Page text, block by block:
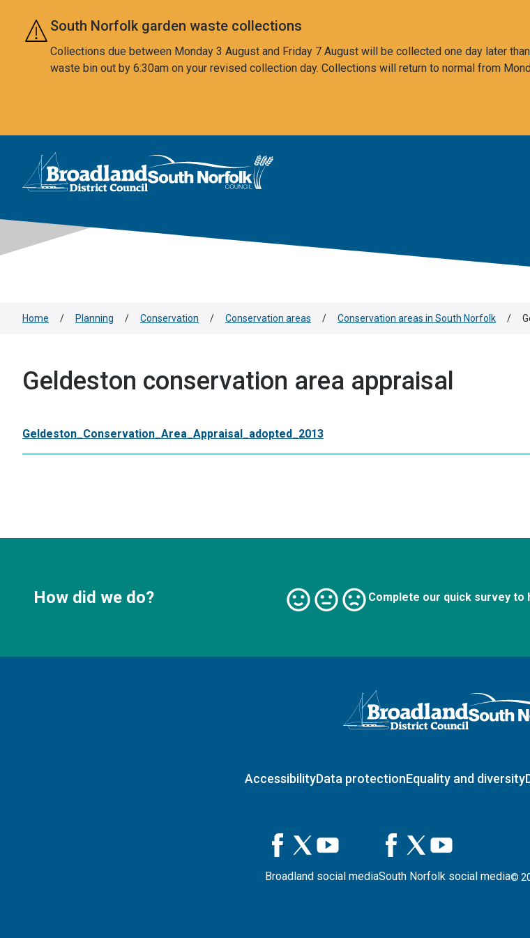
Skip to main content
South Norfolk garden waste collections
Collections due between Monday 3 August and Friday 7 August will be collected one day later
waste bin out by 6:30am on your revised collection day. Collections will return to normal from
Logo: Visit the Broadland and South Norfolk home page
Home / Planning / Conservation / Conservation areas / Conservation areas in South Norfolk /
Geldeston conservation area appraisal
Geldeston_Conservation_Area_Appraisal_adopted_2013
How did we do? Complete our quick survey
Logo: Visit the Broadland and South
AccessibilityData protectionEquality and diversity
Broadland social mediaSouth Norfolk social media©